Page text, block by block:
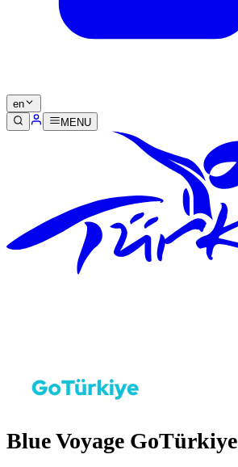
en
MENU
Blue Voyage GoTürkiye